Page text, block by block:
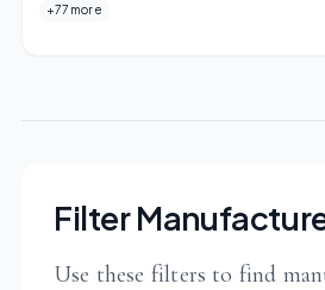
+77 more
Filter
Use these filters to find